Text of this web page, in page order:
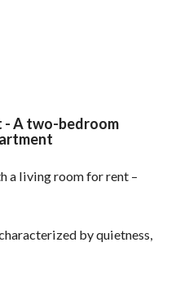
- A two-bedroom
a living room for rent –
by quietness,